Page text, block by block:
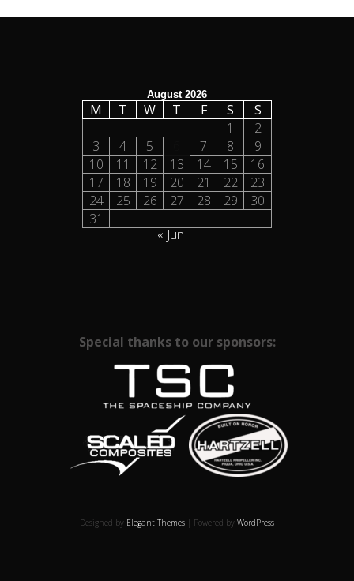
August 2026
M T W T F S
S
1
2
3
4 5 7 8
9
10
11 12 13 14 15
16
17
18 19 20 21 22
23
24
25 26 27 28 29
30
31
« Jun
Special thanks to our sponsors:
Designed by Elegant Themes | Powered by WordPress